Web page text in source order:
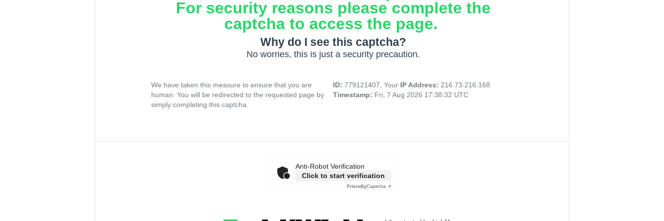
For security reasons please complete the
captcha to access the page.
Why do I see this captcha?
No worries, this is just a security precaution.
We have taken this measure to ensure that you are
human. You will be redirected to the requested page by
simply completing this captcha.
ID: 779121407, Your IP Address: 216.73.216.168
Timestamp: Fri, 7 Aug 2026 17:38:32 UTC
Anti-Robot Verification
Click to start verification
FriendlyCaptcha ⇗